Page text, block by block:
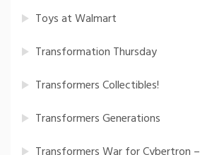
Toys at Walmart
Transformation Thursday
Transformers Collectibles!
Transformers Generations